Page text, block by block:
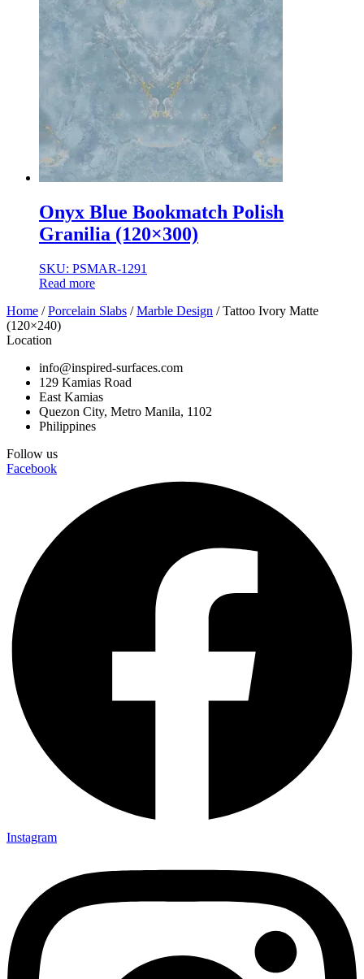
Onyx Blue Bookmatch Polish
Granilia (120×300)
SKU: PSMAR-1291
Read more
Home /Porcelain Slabs /Marble Design / Tattoo Ivory Matte
(120×240)
Location
info@inspired-surfaces.com
129 Kamias Road
East Kamias
Quezon City, Metro Manila, 1102
Philippines
Follow us
Facebook
Instagram